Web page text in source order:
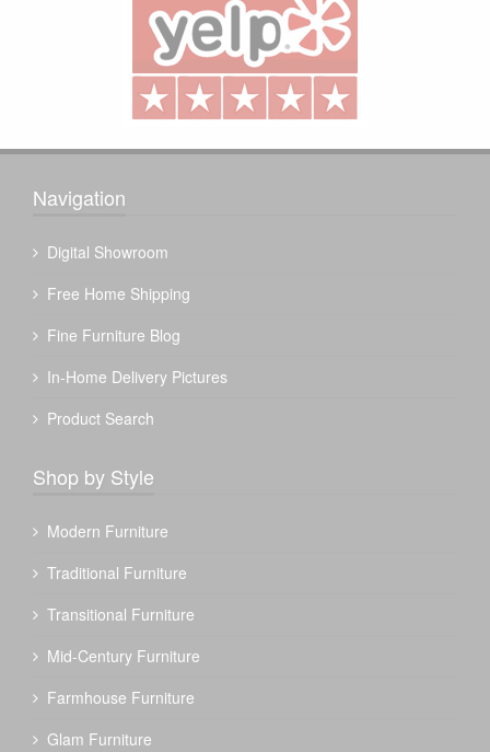
Navigation
Digital Showroom
Free Home Shipping
Fine Furniture Blog
In-Home Delivery Pictures
Product Search
Shop by Style
Modern Furniture
Traditional Furniture
Transitional Furniture
Mid-Century Furniture
Farmhouse Furniture
Glam Furniture